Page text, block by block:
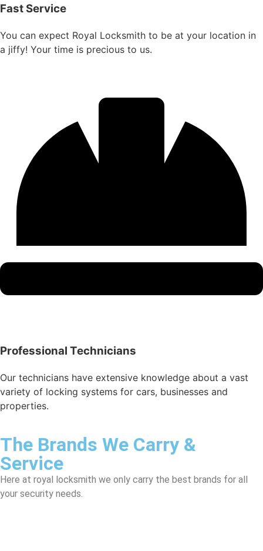
Fast Service
You can expect Royal Locksmith to be at your location in
a jiffy! Your time is precious to us.
Professional Technicians
Our technicians have extensive knowledge about a vast
variety of locking systems for cars, businesses and
properties.
The Brands We Carry &
Service
Here at royal locksmith we only carry the best brands for all
your security needs.